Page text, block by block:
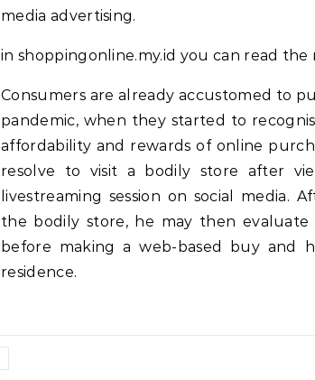
media advertising.
in shoppingonline.my.id you can read
Consumers are already accustomed to
pandemic, when they started to
affordability and rewards of online
resolve to visit a bodily store after
livestreaming session on social
the bodily store, he may then
before making a web-based buy and
residence.